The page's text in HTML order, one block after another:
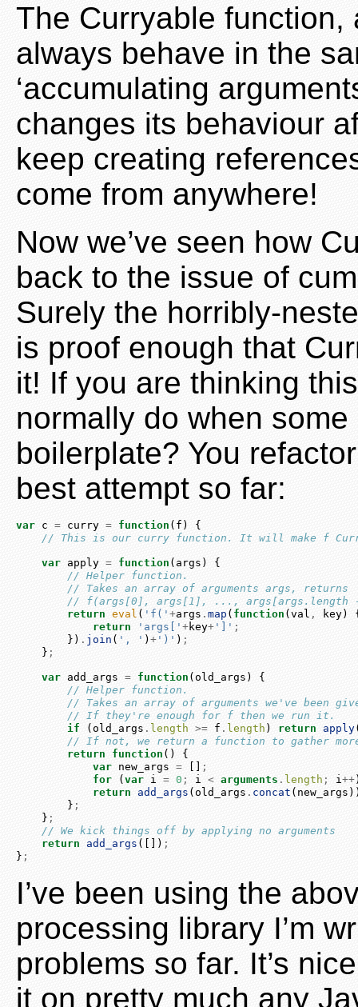
The Curryable
always behave in the
‘accumulating
changes its behaviour
keep creating
come from anywhere!
Now we’ve seen how
back to the issue of
Surely the horribly-
is proof enough that
it! If you are thinking
normally do when
boilerplate? You
best attempt so far:
var c = curry = function (f) {
// This is our curry function. It will make f
var apply = function (args) {
// Helper function.
// Takes an array of arguments args, returns
// f(args[0], args[1], ..., args[args.length
return eval ( 'f(' +args . map ( function (val ,
key)
return
'args[' +key+ ']' ;
        })
. join ( ', ' )+ ')' ) ;
    }
;
var add_args = function (old_args) {
// Helper function.
// Takes an array of arguments we've been
// If they're enough for f then we run it.
if (old_args . length >= f . length ) return apply
// If not, we return a function to gather
return
function () {
var new_args =
;
for ( var i = 0 ; i < arguments . length ; i++
return
add_args (old_args . concat
        }
;
    }
;
// We kick things off by applying no arguments
return
add_args ([]) ;
} ;
I’ve been using the
processing library I’m
problems so far. It’s
it on pretty much any